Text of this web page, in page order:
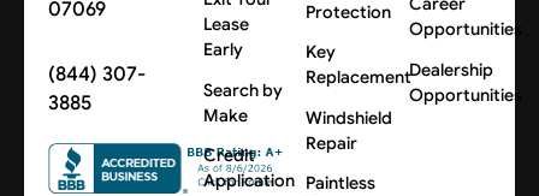
07069
(844) 307-
3885
Lease
Early
Search by
Make
Credit
Application
Protection
Key
Replacement
Windshield
Repair
Paintless
Opportunities
Dealership
Opportunities